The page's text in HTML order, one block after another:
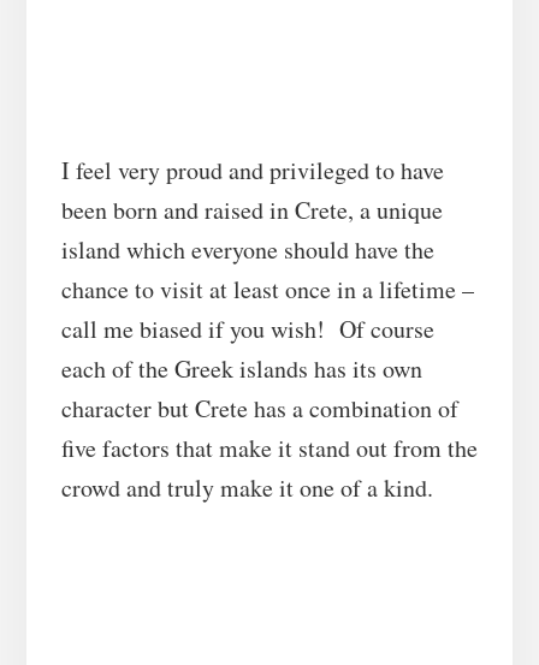
I feel very proud and privileged to have
been born and raised in Crete, a unique
island which everyone should have the
chance to visit at least once in a lifetime –
call me biased if you wish! Of course
each of the Greek islands has its own
character but Crete has a combination of
five factors that make it stand out from the
crowd and truly make it one of a kind.